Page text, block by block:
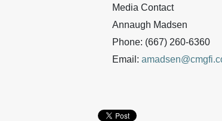
Media Contact
Annaugh Madsen
Phone: (667) 260-6360
Email: